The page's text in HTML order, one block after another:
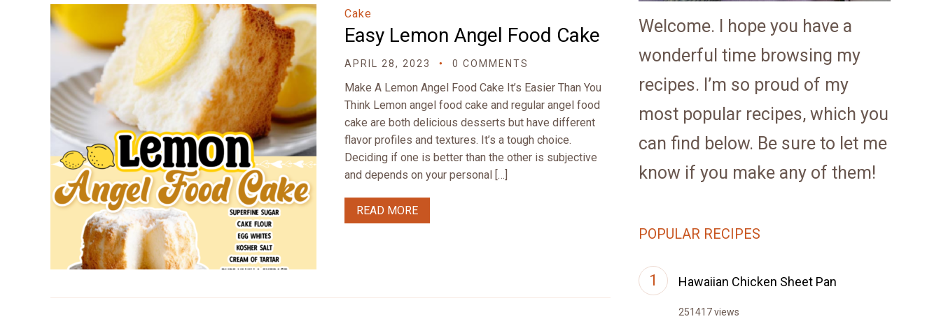
Cake
Easy Lemon Angel Food Cake
APRIL 28, 2023 0 COMMENTS
Make A Lemon Angel Food Cake It’s Easier Than You
Think Lemon angel food cake and regular angel food
cake are both delicious desserts but have different
flavor profiles and textures. It’s a tough choice.
Deciding if one is better than the other is subjective
and depends on your personal […]
READ MORE
Welcome. I hope you have a
wonderful time browsing my
recipes. I’m so proud of my
most popular recipes, which you
can find below. Be sure to let me
know if you make any of them!
POPULAR RECIPES
Hawaiian Chicken Sheet Pan
251417 views